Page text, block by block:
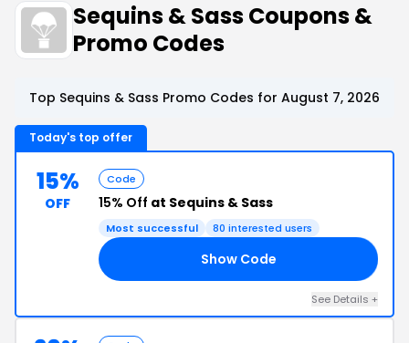
Sequins & Sass Coupons &
Promo Codes
Top Sequins & Sass Promo Codes for August 7, 2026
Today's top offer
15%
OFF
Code
15% Off at Sequins & Sass
Most successful 80 interested users
Show Code
See Details +